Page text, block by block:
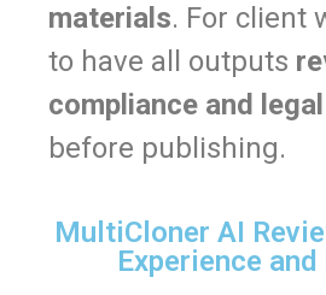
materials. For client
to have all outputs
compliance and
before publishing.
MultiCloner AI
Experience